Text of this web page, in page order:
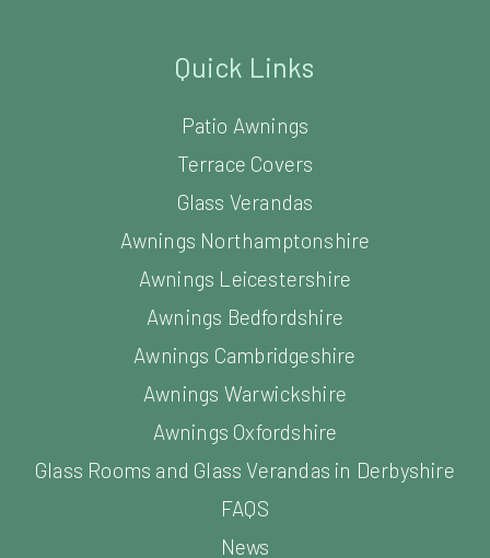
Quick Links
Patio Awnings
Terrace Covers
Glass Verandas
Awnings Northamptonshire
Awnings Leicestershire
Awnings Bedfordshire
Awnings Cambridgeshire
Awnings Warwickshire
Awnings Oxfordshire
Glass Rooms and Glass Verandas in Derbyshire
FAQS
News